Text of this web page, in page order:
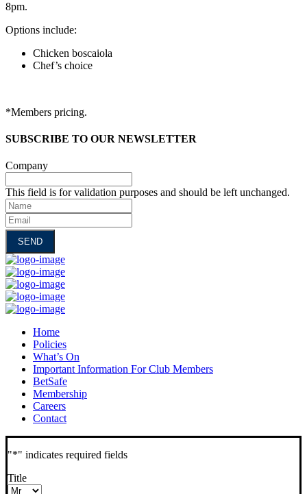
8pm.
Options include:
Chicken boscaiola
Chef’s choice
*Members pricing.
SUBSCRIBE TO OUR NEWSLETTER
Company
This field is for validation purposes and should be left unchanged.
Name
Email
Home
Policies
What’s On
Important Information For Club Members
BetSafe
Membership
Careers
Contact
"*" indicates required fields
Title